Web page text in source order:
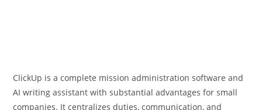
ClickUp is a complete mission administration software and
AI writing assistant with substantial advantages for small
companies. It centralizes duties, communication, and